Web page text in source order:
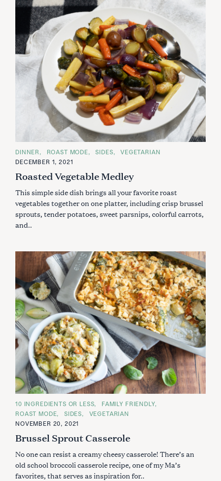
C
T
G
R
I
E
DINNER ROAST MODE SIDES
VEGETARIAN
DECEMBER 1, 2021
Roasted Vegetable Medley
This simple side dish brings all your favorite roast
vegetables together on one platter, including crisp brussel
sprouts, tender potatoes, sweet parsnips, colorful carrots,
and..
C
A
T
E
O
R
E
10 INGREDIENTS OR LESS
FAMILY FRIENDLY
ROAST MODE
SIDES
VEGETARIAN
NOVEMBER 20, 2021
Brussel Sprout Casserole
No one can resist a creamy cheesy casserole! There’s an
old school broccoli casserole recipe, one of my Ma’s
favorites, that serves as inspiration for..
S
a
h
o